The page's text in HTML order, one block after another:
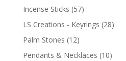
Incense Sticks (57)
LS Creations - Keyrings (28)
Palm Stones (12)
Pendants & Necklaces (10)